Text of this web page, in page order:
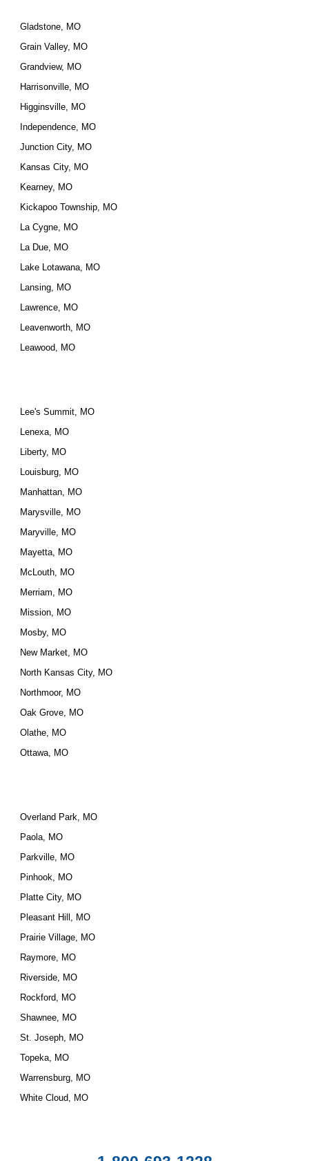
Gladstone, MO
Grain Valley, MO
Grandview, MO
Harrisonville, MO
Higginsville, MO
Independence, MO
Junction City, MO
Kansas City, MO
Kearney, MO
Kickapoo Township, MO
La Cygne, MO
La Due, MO
Lake Lotawana, MO
Lansing, MO
Lawrence, MO
Leavenworth, MO
Leawood, MO
Lee's Summit, MO
Lenexa, MO
Liberty, MO
Louisburg, MO
Manhattan, MO
Marysville, MO
Maryville, MO
Mayetta, MO
McLouth, MO
Merriam, MO
Mission, MO
Mosby, MO
New Market, MO
North Kansas City, MO
Northmoor, MO
Oak Grove, MO
Olathe, MO
Ottawa, MO
Overland Park, MO
Paola, MO
Parkville, MO
Pinhook, MO
Platte City, MO
Pleasant Hill, MO
Prairie Village, MO
Raymore, MO
Riverside, MO
Rockford, MO
Shawnee, MO
St. Joseph, MO
Topeka, MO
Warrensburg, MO
White Cloud, MO